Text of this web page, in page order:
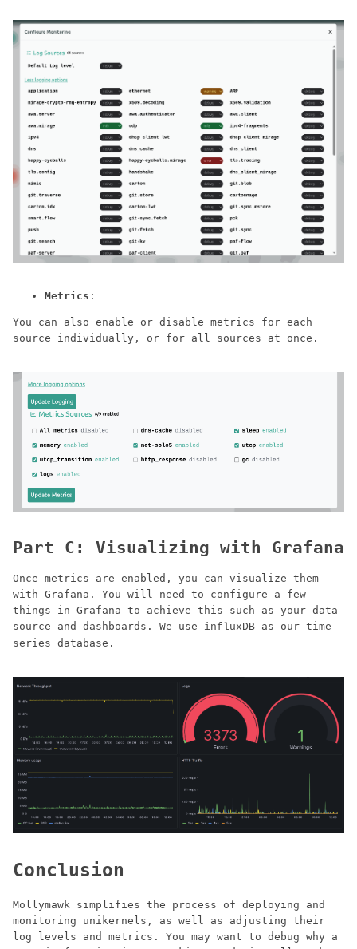
Metrics :
You can also enable or disable metrics for each
source individually, or for all sources at once.
Part C: Visualizing with Grafana
Once metrics are enabled, you can visualize them
with Grafana. You will need to configure a few
things in Grafana to achieve this such as your data
source and dashboards. We use influxDB as our time
series database.
Conclusion
Mollymawk simplifies the process of deploying and
monitoring unikernels, as well as adjusting their
log levels and metrics. You may want to debug why a